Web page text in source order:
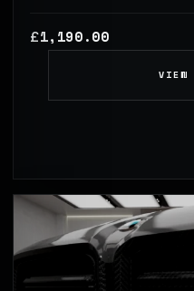
£1,190.00
VIEW